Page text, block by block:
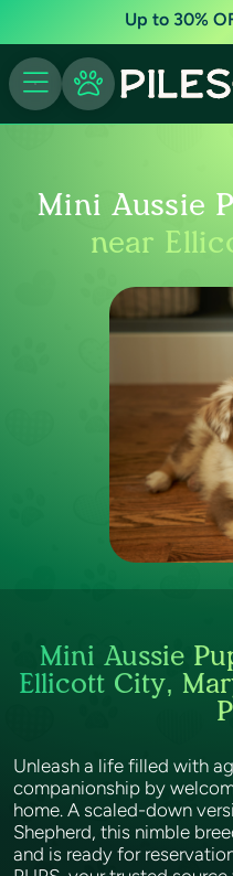
Up to 30%
Mini Aussie
near
Mini Aussie
Ellicott City,
Unleash a life filled with
companionship by
home. A scaled-down
Shepherd, this nimble
and is ready for